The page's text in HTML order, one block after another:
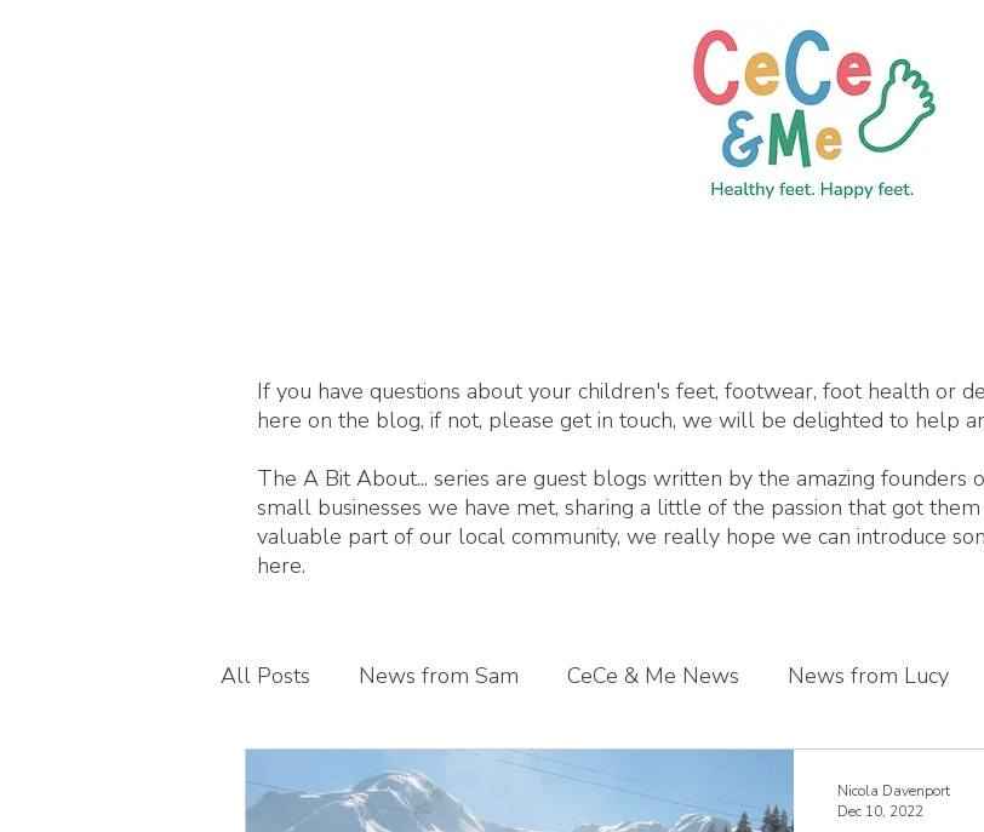
If you have questions about your children's feet, footwear, foot health or
here on the blog, if not, please get in touch, we will be delighted to help
The A Bit About... series are guest blogs written by the amazing
small businesses we have met, sharing a little of the passion that got
valuable part of our local community, we really hope we can introduce
here.
All Posts News from Sam CeCe & Me News News from Lucy
Guest blogs My business journey
Nicola Davenport
Dec 10, 2022